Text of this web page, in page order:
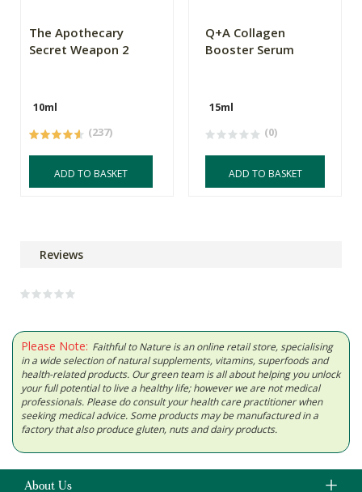
The Apothecary
Secret Weapon 2
10ml
(237)
ADD TO BASKET
Q+A Collagen
Booster Serum
15ml
(0)
ADD TO BASKET
Reviews
Please Note: Faithful to Nature is an online retail store, specialising
in a wide selection of natural supplements, vitamins, superfoods and
health-related products. Our green team is all about helping you unlock
your full potential to live a healthy life; however we are not medical
professionals. Please do consult your health care practitioner when
seeking medical advice. Some products may be manufactured in a
factory that also produce gluten, nuts and dairy products.
About Us